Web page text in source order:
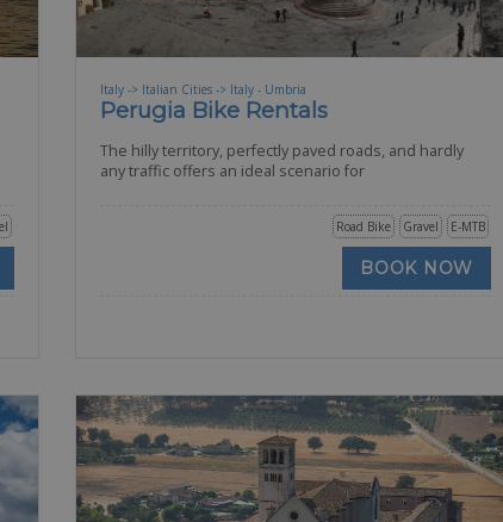
Italy -> Italian Cities -> Italy - Umbria
Perugia Bike Rentals
The hilly territory, perfectly paved roads, and hardly
any traffic offers an ideal scenario for
E-MTB
Gravel
Road Bike
BOOK NOW